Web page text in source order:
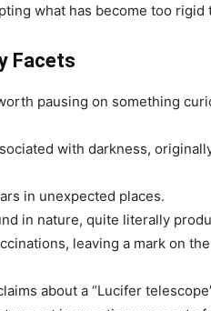
what has become too rigid
Facets
pausing on something
with darkness,
in unexpected places.
in nature, quite literally
leaving a mark on
about a “Lucifer